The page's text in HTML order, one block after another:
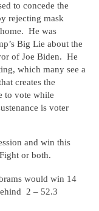
to concede the
rejecting mask
He was
Big Lie about the
of Joe Biden. He
which many see a
creates the
to vote while
is voter
and win this
or both.
would win 14
2 – 52.3